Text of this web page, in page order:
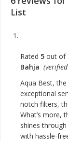
List
Rated 5 out of
Bahja
Aqua Best,
exceptional
notch filters,
What’s more,
shines
with hassle-